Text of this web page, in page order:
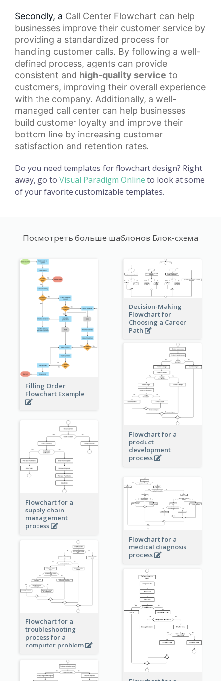
Secondly, a Call Center Flowchart can help
businesses improve their customer service by
providing a standardized process for
handling customer calls. By following a well-
defined process, agents can provide
consistent and high-quality service to
customers, improving their overall experience
with the company. Additionally, a well-
managed call center can help businesses
build customer loyalty and improve their
bottom line by increasing customer
satisfaction and retention rates.
Do you need templates for flowchart design? Right
away, go to Visual Paradigm Online to look at some
of your favorite customizable templates.
Посмотреть больше шаблонов Блок-схема
Filling Order
Flowchart Example
Decision-Making
Flowchart for
Choosing a Career
Path
Flowchart for a
product
development
process
Flowchart for a
supply chain
management
process
Flowchart for a
medical diagnosis
process
Flowchart for a
troubleshooting
process for a
computer problem